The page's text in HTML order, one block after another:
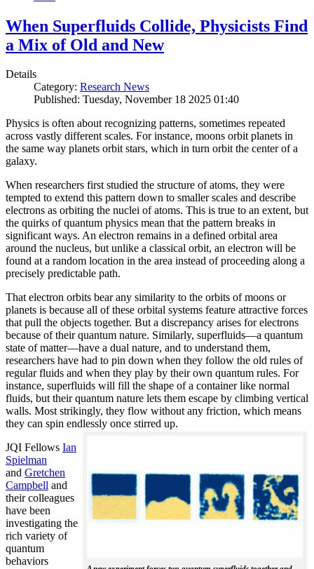
When Superfluids Collide, Physicists Find
a Mix of Old and New
Details
Category: Research News
Published: Tuesday, November 18 2025 01:40
Physics is often about recognizing patterns, sometimes repeated
across vastly different scales. For instance, moons orbit planets in
the same way planets orbit stars, which in turn orbit the center of a
galaxy.
When researchers first studied the structure of atoms, they were
tempted to extend this pattern down to smaller scales and describe
electrons as orbiting the nuclei of atoms. This is true to an extent, but
the quirks of quantum physics mean that the pattern breaks in
significant ways. An electron remains in a defined orbital area
around the nucleus, but unlike a classical orbit, an electron will be
found at a random location in the area instead of proceeding along a
precisely predictable path.
That electron orbits bear any similarity to the orbits of moons or
planets is because all of these orbital systems feature attractive forces
that pull the objects together. But a discrepancy arises for electrons
because of their quantum nature. Similarly, superfluids—a quantum
state of matter—have a dual nature, and to understand them,
researchers have had to pin down when they follow the old rules of
regular fluids and when they play by their own quantum rules. For
instance, superfluids will fill the shape of a container like normal
fluids, but their quantum nature lets them escape by climbing vertical
walls. Most strikingly, they flow without any friction, which means
they can spin endlessly once stirred up.
JQI Fellows Ian
Spielman
and Gretchen
Campbell and
their colleagues
have been
investigating the
rich variety of
quantum
behaviors